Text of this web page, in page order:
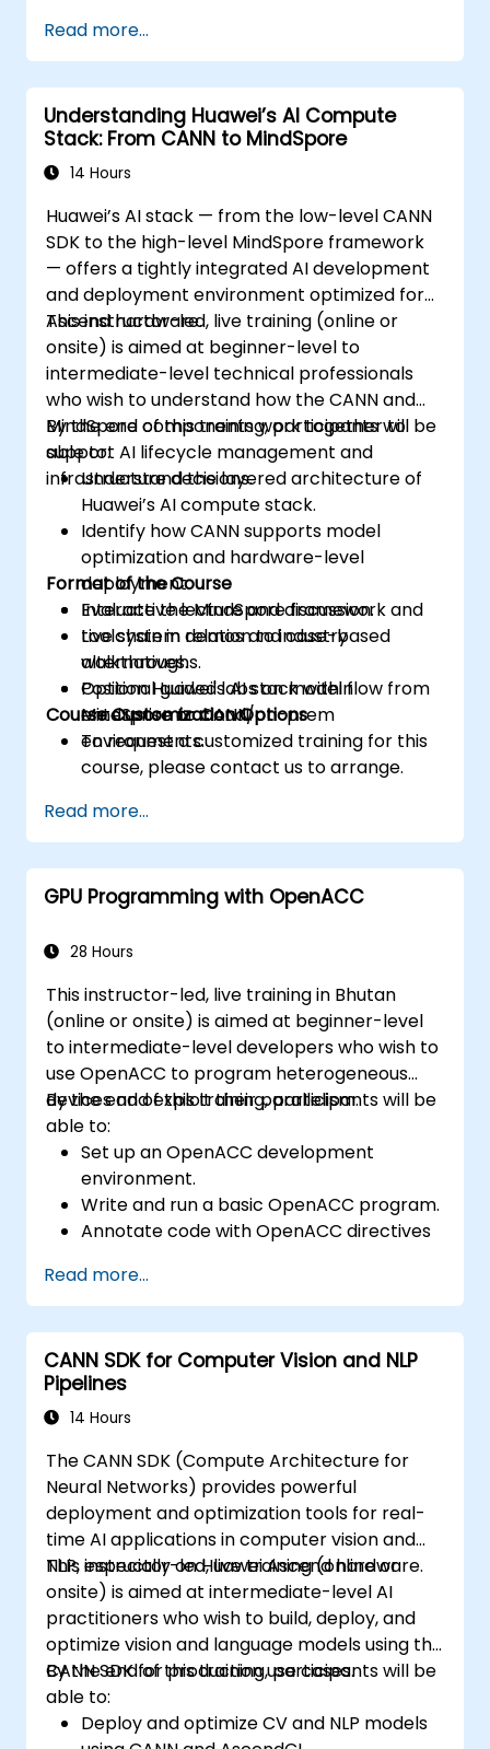
Read more...
Understanding Huawei’s AI Compute
Stack: From CANN to MindSpore
14 Hours
Huawei’s AI stack — from the low-level CANN
SDK to the high-level MindSpore framework
— offers a tightly integrated AI development
and deployment environment optimized for
Ascend hardware.
This instructor-led, live training (online or
onsite) is aimed at beginner-level to
intermediate-level technical professionals
who wish to understand how the CANN and
MindSpore components work together to
support AI lifecycle management and
infrastructure decisions.
By the end of this training, participants will be
able to:
Understand the layered architecture of
Huawei’s AI compute stack.
Identify how CANN supports model
optimization and hardware-level
deployment.
Evaluate the MindSpore framework and
toolchain in relation to industry
alternatives.
Position Huawei's AI stack within
enterprise or cloud/on-prem
environments.
Format of the Course
Interactive lecture and discussion.
Live system demos and case-based
walkthroughs.
Optional guided labs on model flow from
MindSpore to CANN.
Course Customization Options
To request a customized training for this
course, please contact us to arrange.
Read more...
GPU Programming with OpenACC
28 Hours
This instructor-led, live training in Bhutan
(online or onsite) is aimed at beginner-level
to intermediate-level developers who wish to
use OpenACC to program heterogeneous
devices and exploit their parallelism.
By the end of this training, participants will be
able to:
Set up an OpenACC development
environment.
Write and run a basic OpenACC program.
Annotate code with OpenACC directives
Use OpenACC API and libraries.
Profile, debug, and optimize OpenACC
programs.
Read more...
CANN SDK for Computer Vision and NLP
Pipelines
14 Hours
The CANN SDK (Compute Architecture for
Neural Networks) provides powerful
deployment and optimization tools for real-
time AI applications in computer vision and
NLP, especially on Huawei Ascend hardware.
This instructor-led, live training (online or
onsite) is aimed at intermediate-level AI
practitioners who wish to build, deploy, and
optimize vision and language models using the
CANN SDK for production use cases.
By the end of this training, participants will be
able to:
Deploy and optimize CV and NLP models